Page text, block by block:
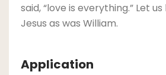
said, “love is everything.” Let
Jesus as was William.
Application